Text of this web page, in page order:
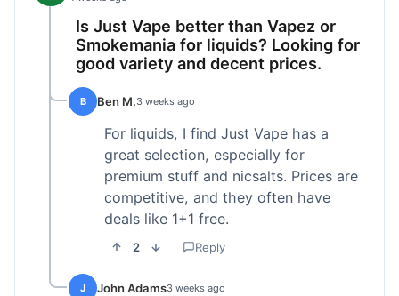
Is Just Vape better than Vapez or
Smokemania for liquids? Looking for
good variety and decent prices.
B Ben M.3 weeks ago
For liquids, I find Just Vape has a
great selection, especially for
premium stuff and nicsalts. Prices are
competitive, and they often have
deals like 1+1 free.
2 Reply
J John Adams3 weeks ago